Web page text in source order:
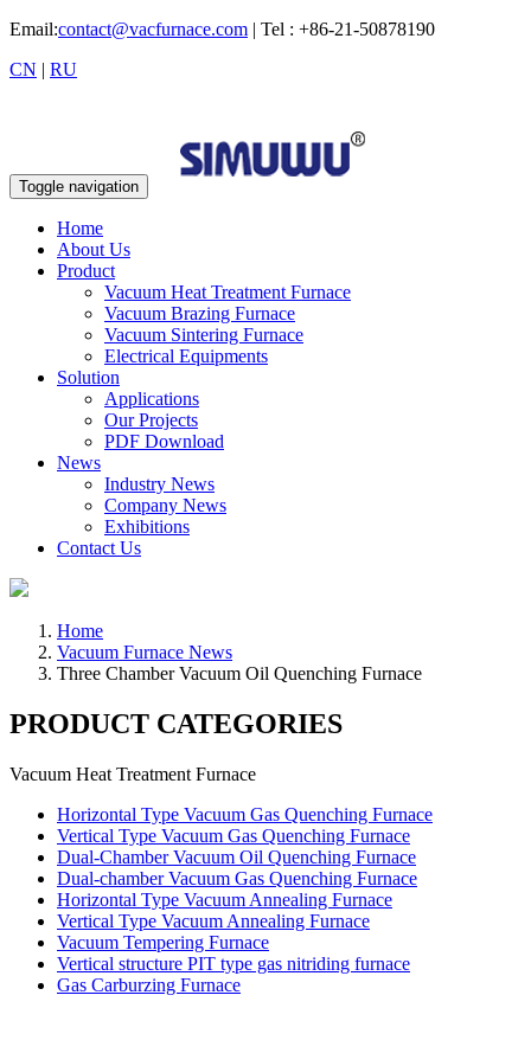
Email:contact@vacfurnace.com | Tel : +86-21-50878190
CN | RU
Toggle navigation
Home
About Us
Product
Vacuum Heat Treatment Furnace
Vacuum Brazing Furnace
Vacuum Sintering Furnace
Electrical Equipments
Solution
Applications
Our Projects
PDF Download
News
Industry News
Company News
Exhibitions
Contact Us
Home
Vacuum Furnace News
Three Chamber Vacuum Oil Quenching Furnace
PRODUCT CATEGORIES
Vacuum Heat Treatment Furnace
Horizontal Type Vacuum Gas Quenching Furnace
Vertical Type Vacuum Gas Quenching Furnace
Dual-Chamber Vacuum Oil Quenching Furnace
Dual-chamber Vacuum Gas Quenching Furnace
Horizontal Type Vacuum Annealing Furnace
Vertical Type Vacuum Annealing Furnace
Vacuum Tempering Furnace
Vertical structure PIT type gas nitriding furnace
Gas Carburzing Furnace